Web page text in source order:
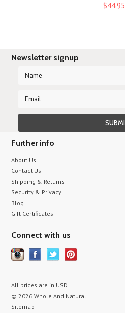
$44.95
Newsletter signup
Further info
About Us
Contact Us
Shipping & Returns
Security & Privacy
Blog
Gift Certificates
Connect with us
All prices are in USD.
© 2026 Whole And Natural
Sitemap